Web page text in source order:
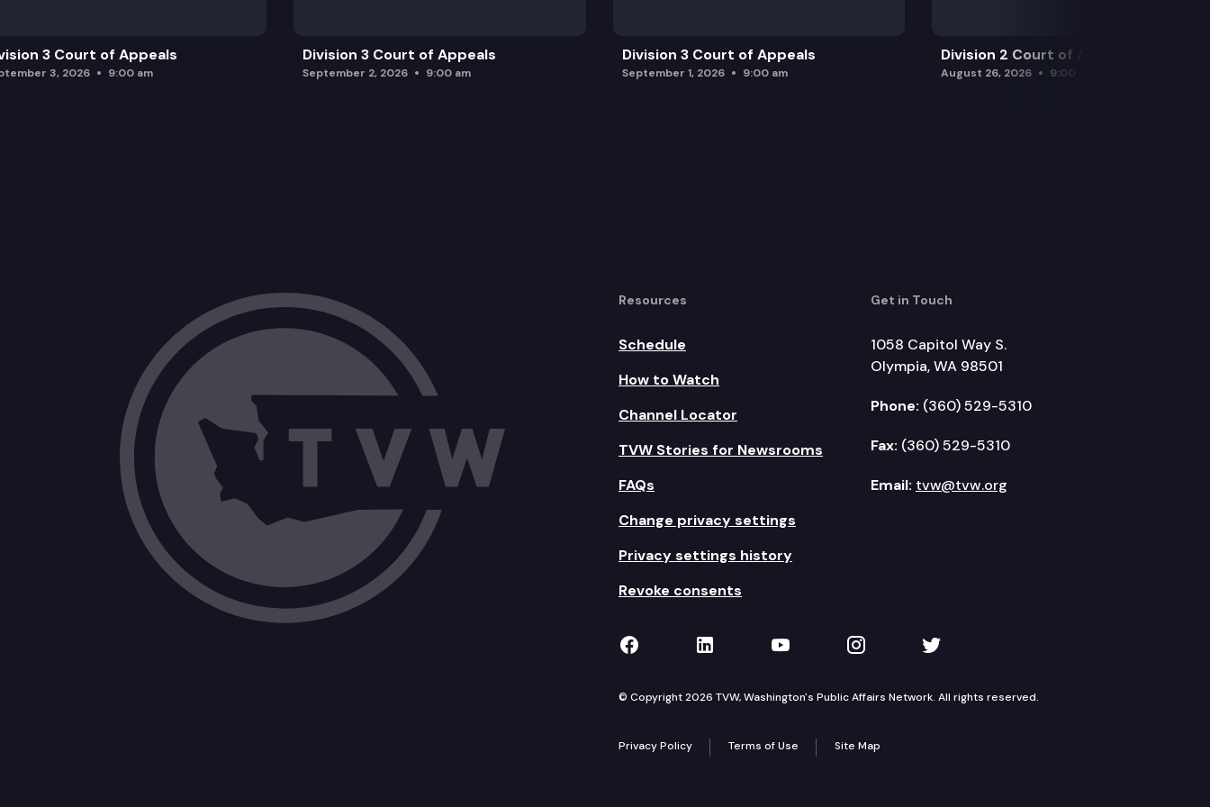
3 Court of Appeals
3, 2026 9:00 am
Division 3 Court of Appeals
September 2, 2026 9:00 am
Division 3 Court of Appeals
September 1, 2026 9:00 am
Division 2 Court of Appeals
August 26, 2026 9:00 am
Resources
Schedule
How to Watch
Channel Locator
TVW Stories for Newsrooms
FAQs
Change privacy settings
Privacy settings history
Revoke consents
Get in Touch
1058 Capitol Way S.
Olympia, WA 98501
Phone: (360) 529-5310
Fax: (360) 529-5310
Email: tvw@tvw.org
TVW on Facebook
TVW on LinkedIn
TVW on YouTube
TVW on Instagram
TVW on Twitter
© Copyright 2026 TVW, Washington's Public Affairs Network. All rights reserved.
Privacy Policy Terms of Use Site Map